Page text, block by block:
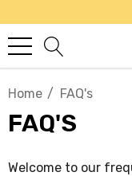
Home FAQ's
FAQ'S
Welcome to our